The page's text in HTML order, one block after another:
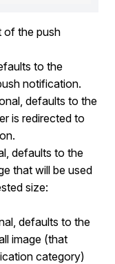
of the push
to the
notification.
defaults to the
is redirected to
defaults to the
that will be used
size:
defaults to the
image (that
category)